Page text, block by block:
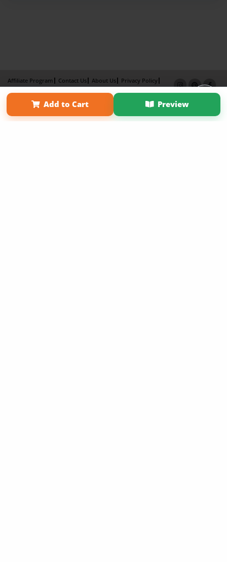
Add to Cart Preview
Affiliate Program Contact Us About Us
Privacy Policy
Term of Use
Why Bookemon